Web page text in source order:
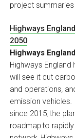
project
Highways
2050
Highways
Highways England
will see it cut
and operations,
emission vehicles.
since 2015, the
roadmap to